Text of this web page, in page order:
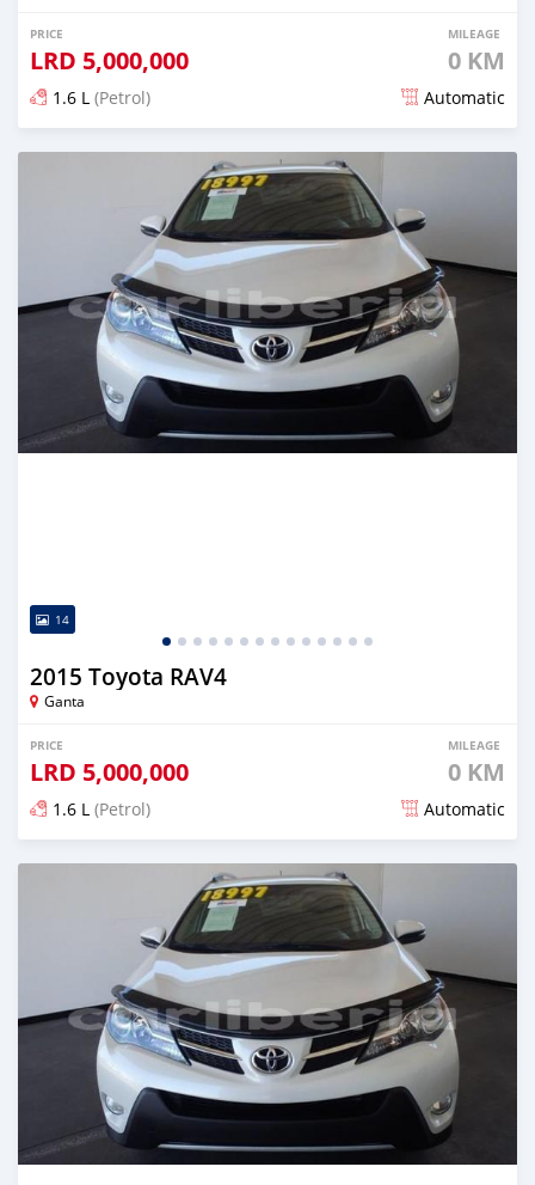
PRICE
LRD 5,000,000
MILEAGE
0 KM
1.6 L (Petrol) Automatic
Posted almost 6 years ago
14
2015 Toyota RAV4
Ganta
PRICE
LRD 5,000,000
MILEAGE
0 KM
1.6 L (Petrol) Automatic
Posted almost 6 years ago